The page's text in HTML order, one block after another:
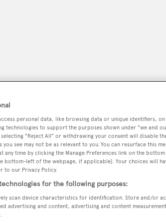
PODCAST SHOP
SALE YACHTS FOR CHARTER
personal data, like browsing data or unique identifiers,
technologies to support the purposes shown under "we and
"Reject All" or withdrawing your consent will disable
see may not be as relevant to you. You can resurface this
any time by clicking the Manage Preferences link on the
bottom-left of the webpage, if applicable]. Your choices will
to our Privacy Policy.
for the following purposes:
scan device characteristics for identification. Store and/or
advertising and content, advertising and content